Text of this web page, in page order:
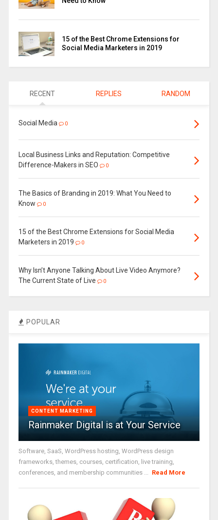
15 of the Best Chrome Extensions for
Social Media Marketers in 2019
RECENT REPLIES RANDOM
Social Media 0
Local Business Links and Reputation: Competitive
Difference-Makers in SEO
0
The Basics of Branding in 2019: What You Need to
Know
0
15 of the Best Chrome Extensions for Social Media
Marketers in 2019
0
Why Isn’t Anyone Talking About Live Video Anymore?
The Current State of Live
0
POPULAR
CONTENT MARKETING
Rainmaker Digital is at Your Service
Software, SaaS, WordPress hosting, WordPress design
frameworks, themes, courses, certification, live training,
conferences, and membership communities ...
Read More